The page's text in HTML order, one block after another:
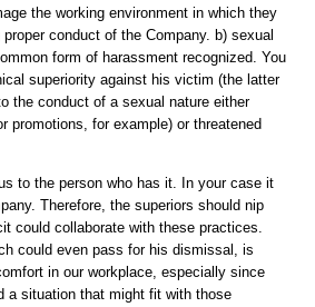
the working environment in which they
conduct of the Company. b) sexual
form of harassment recognized. You
superiority against his victim (the latter
the conduct of a sexual nature either
promotions, for example) or threatened
to the person who has it. In your case it
Therefore, the superiors should nip
could collaborate with these practices.
could even pass for his dismissal, is
in our workplace, especially since
a situation that might fit with those